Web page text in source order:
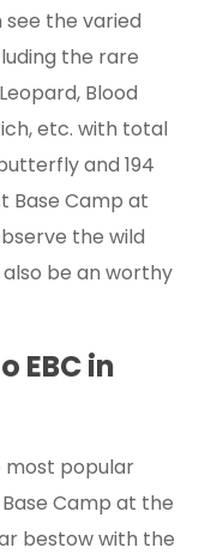
the varied
the rare
Blood
etc. with total
and 194
Base Camp at
the wild
be an worthy
EBC in
most popular
Camp at the
bestow with the